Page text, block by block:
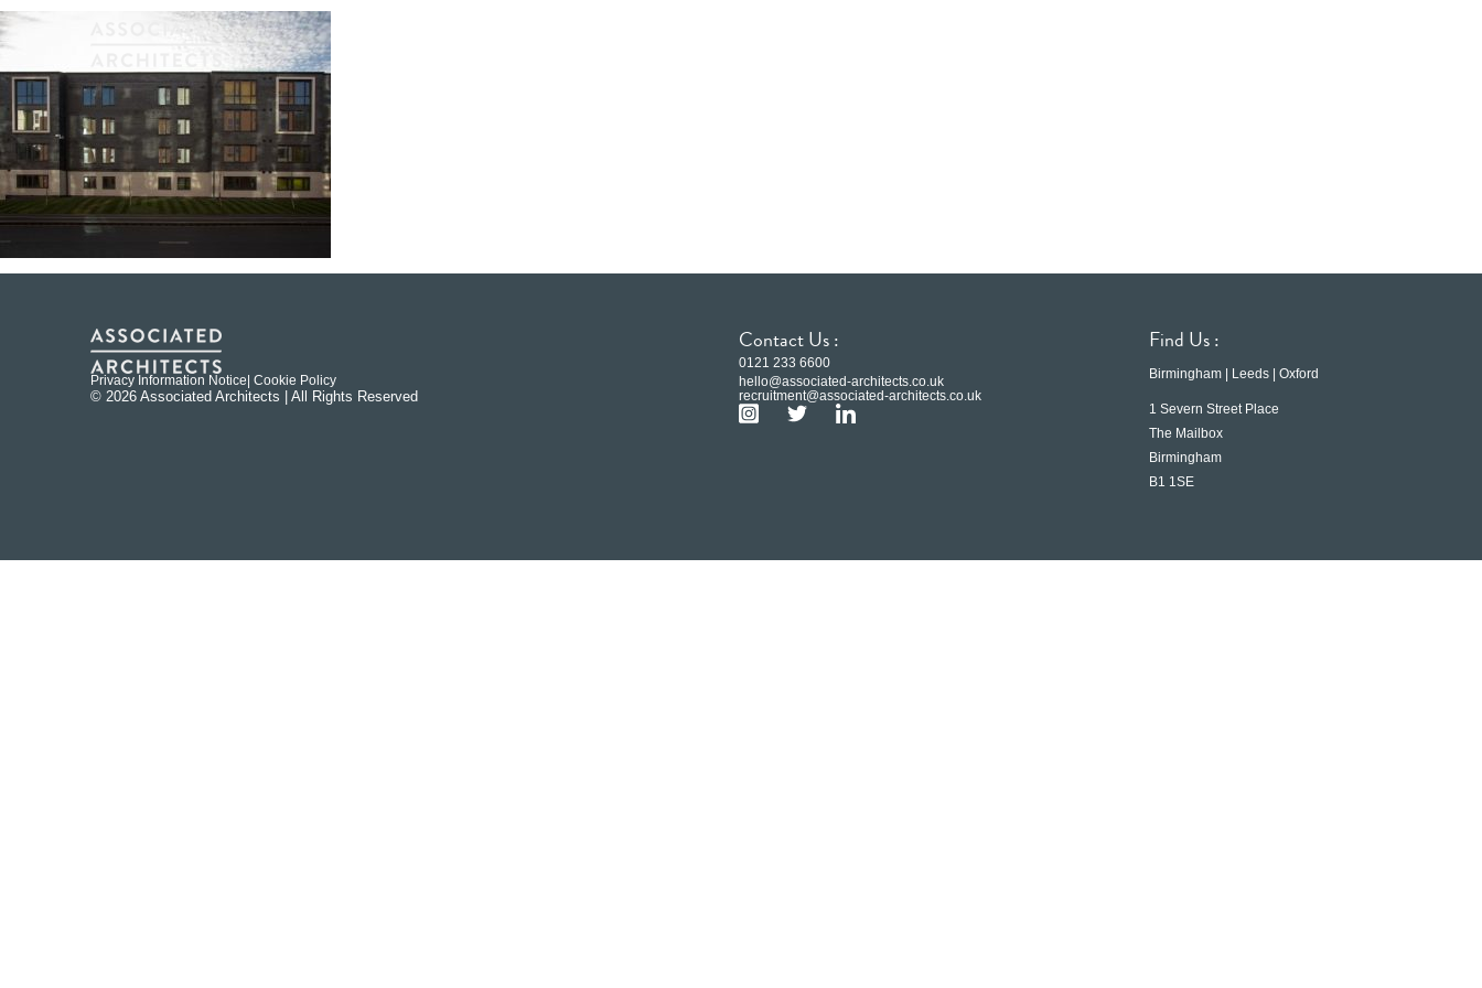
Privacy Information Notice | Cookie Policy
© 2026 Associated Architects | All Rights Reserved
Contact Us :
0121 233 6600
hello@associated-architects.co.uk
recruitment@associated-architects.co.uk
Find Us :
Birmingham | Leeds | Oxford
1 Severn Street Place
The Mailbox
Birmingham
B1 1SE